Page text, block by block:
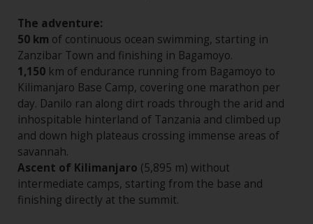
The adventure:
50 km of continuous ocean swimming, starting in
Zanzibar Town and finishing in Bagamoyo.
1,150 km of endurance running from Bagamoyo to
Kilimanjaro Base Camp, covering one marathon per
day. Danilo ran along dirt roads through the arid and
inhospitable hinterland of Tanzania and climbed up
and down high plateaus crossing immense areas of
savannah.
Ascent of Kilimanjaro (5,895 m) without
intermediate camps, starting from the base and
finishing directly at the summit.